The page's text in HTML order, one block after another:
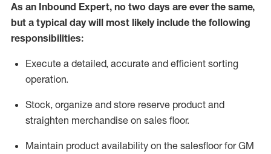
As an Inbound Expert, no two days are ever the same,
but a typical day will most likely include the following
responsibilities:
Execute a detailed, accurate and efficient sorting
operation.
Stock, organize and store reserve product and
straighten merchandise on sales floor.
Maintain product availability on the salesfloorfor GM